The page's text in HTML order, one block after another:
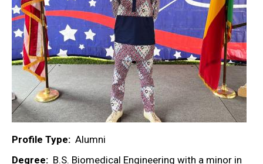
Profile Type
Alumni
Degree
B.S. Biomedical Engineering with a minor in